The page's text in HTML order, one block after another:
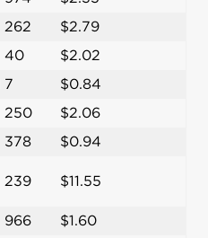
262
$2.79
40
$2.02
7
$0.84
250
$2.06
378
$0.94
239 $11.55
966
$1.60